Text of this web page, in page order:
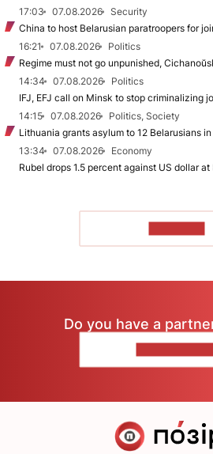
17:03
07.08.2026
Security
China to host Belarusian paratroopers for
16:21
07.08.2026
Politics
Regime must not go unpunished,
14:34
07.08.2026
Politics
IFJ, EFJ call on Minsk to stop criminalizing
14:15
07.08.2026
Politics, Society
Lithuania grants asylum to 12 Belarusians
13:34
07.08.2026
Economy
Rubel drops 1.5 percent against US dollar
Do you have a